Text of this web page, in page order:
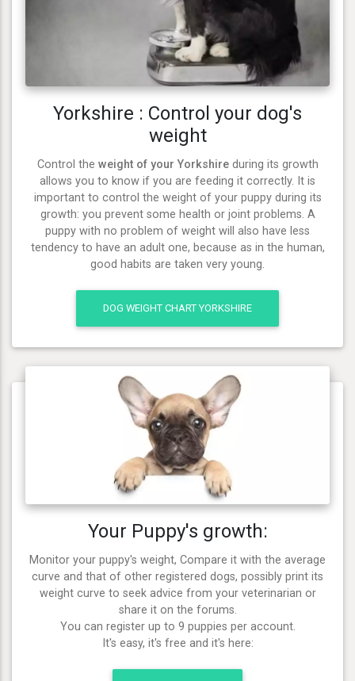
Yorkshire : Control your dog's
weight
Control the weight of your Yorkshireduring its growth
allows you to know if you are feeding it correctly. It is
important to control the weight of your puppy during its
growth: you prevent some health or joint problems. A
puppy with no problem of weight will also have less
tendency to have an adult one, because as in the human,
good habits are taken very young.
DOG WEIGHT CHART YORKSHIRE
Your Puppy's growth:
Monitor your puppy's weight, Compare it with the average
curve and that of other registered dogs, possibly print its
weight curve to seek advice from your veterinarian or
share it on the forums.
You can register up to 9 puppies per account.
It's easy, it's free and it's here: